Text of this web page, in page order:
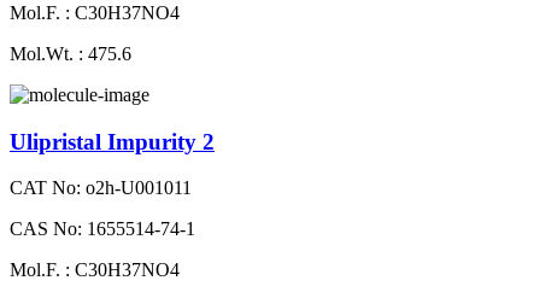
Mol.F. : C30H37NO4
Mol.Wt. : 475.6
Ulipristal Impurity 2
CAT No: o2h-U001011
CAS No: 1655514-74-1
Mol.F. : C30H37NO4